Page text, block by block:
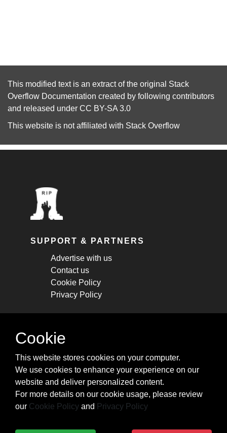
This modified text is an extract of the original Stack
Overflow Documentation created by following contributors
and released under CC BY-SA 3.0
This website is not affiliated with Stack Overflow
SUPPORT & PARTNERS
Advertise with us
Contact us
Cookie Policy
Privacy Policy
STAY CONNECTED
cheatsheets, and tricks.
Subscribe
Cookie
This website stores cookies on your computer.
We use cookies to enhance your experience on our
website and deliver personalized content.
For more details on our cookie usage, please review
our Cookie Policy and Privacy Policy